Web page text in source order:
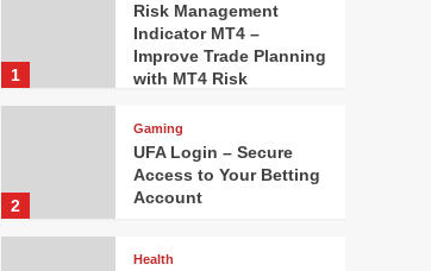
1
Risk Management
Indicator MT4 –
Improve Trade Planning
with MT4 Risk
2
Gaming
UFA Login – Secure
Access to Your Betting
Account
Health